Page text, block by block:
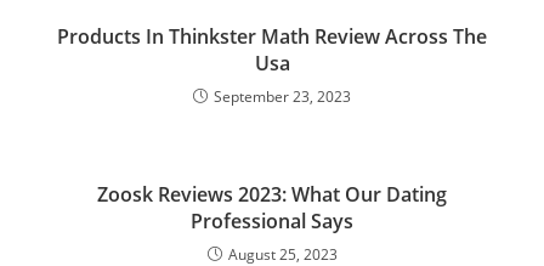
Products In Thinkster Math Review Across The
Usa
September 23, 2023
Zoosk Reviews 2023: What Our Dating
Professional Says
August 25, 2023